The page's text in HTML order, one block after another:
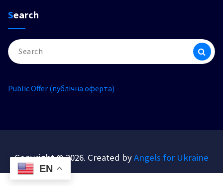
Search
Search
for:
Public Offer (публічна оферта)
Copyright © 2026. Created byAngels for Ukraine
EN